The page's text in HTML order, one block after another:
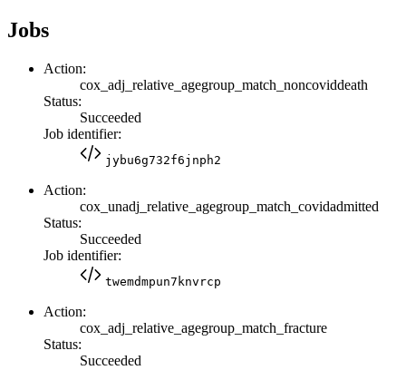
Jobs
Action:
cox_adj_relative_agegroup_match_noncoviddeath
Status:
Succeeded
Job identifier:
jybu6g732f6jnph2
Action:
cox_unadj_relative_agegroup_match_covidadmitted
Status:
Succeeded
Job identifier:
twemdmpun7knvrcp
Action:
cox_adj_relative_agegroup_match_fracture
Status:
Succeeded